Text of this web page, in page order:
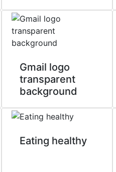
Gmail logo
transparent
background
Eating healthy